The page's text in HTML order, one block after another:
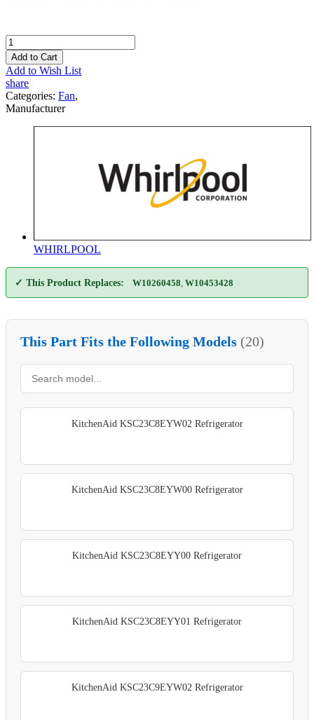
Add to Cart
Add to Wish List
share
Categories: Fan,
Manufacturer
WHIRLPOOL
✓ This Product Replaces: W10260458 W10453428
This Part Fits the Following Models (20)
KitchenAid KSC23C8EYW02 Refrigerator
KitchenAid KSC23C8EYW00 Refrigerator
KitchenAid KSC23C8EYY00 Refrigerator
KitchenAid KSC23C8EYY01 Refrigerator
KitchenAid KSC23C9EYW02 Refrigerator